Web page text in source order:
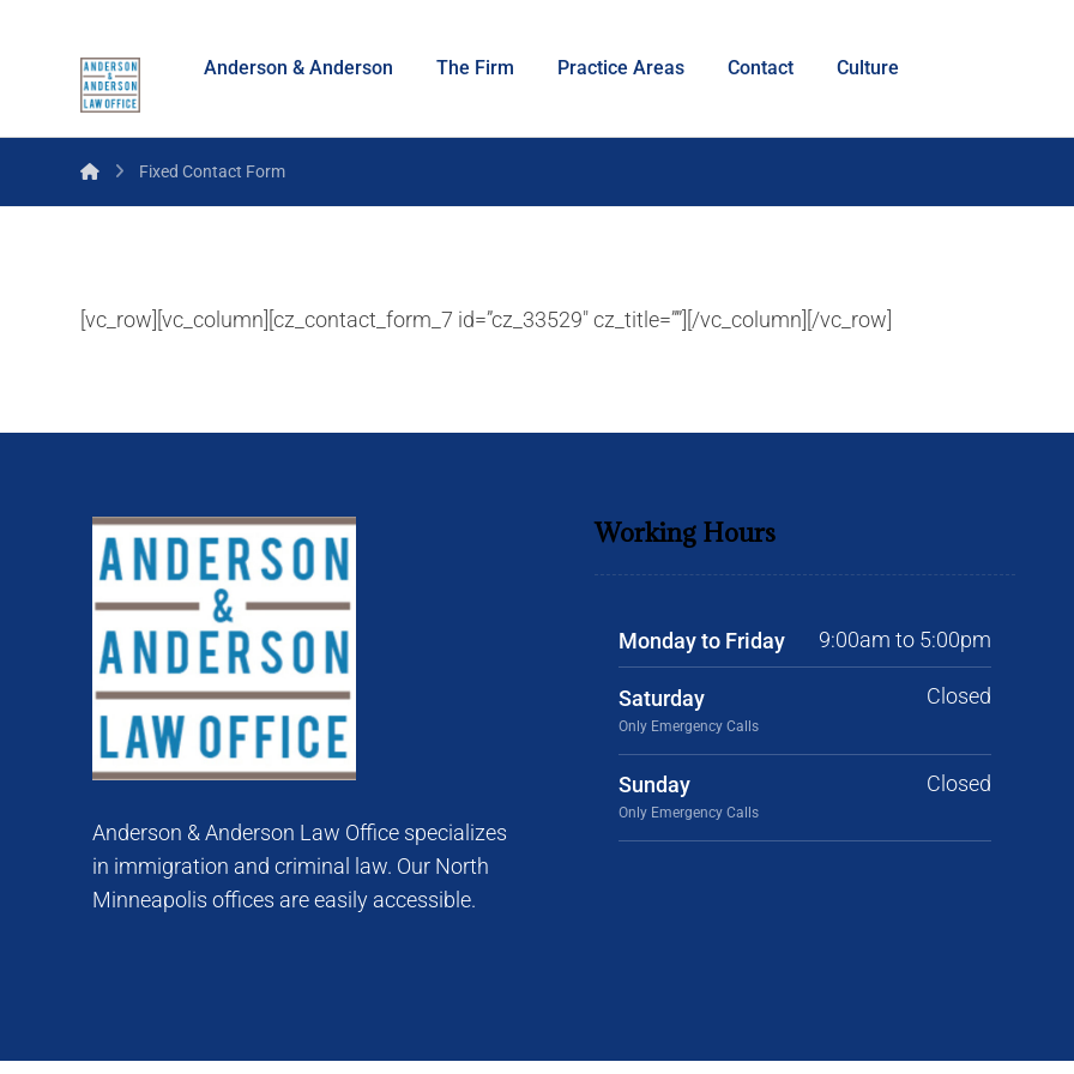
Anderson & Anderson The Firm Practice Areas Contact Culture
Fixed Contact Form
[vc_row][vc_column][cz_contact_form_7 id=”cz_33529″ cz_title=””][/vc_column][/vc_row]
Anderson & Anderson Law Office specializes
in immigration and criminal law. Our North
Minneapolis offices are easily accessible.
Working Hours
Monday to Friday 9:00am to 5:00pm
Saturday
Only Emergency Calls
Closed
Sunday
Only Emergency Calls
Closed